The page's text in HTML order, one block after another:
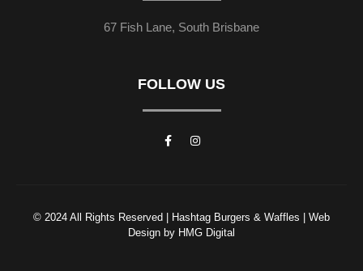
67 Fish Lane, South Brisbane
FOLLOW US
© 2024 All Rights Reserved | Hashtag Burgers & Waffles | Web
Design by HMG Digital